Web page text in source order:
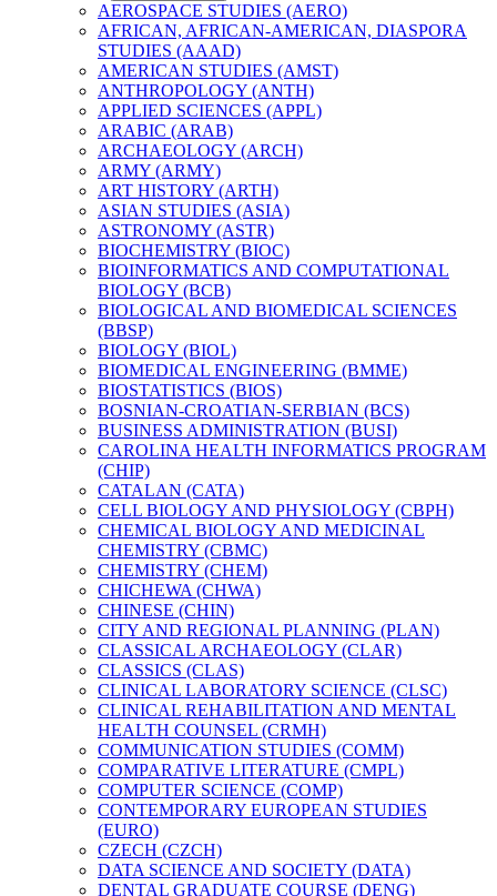
AEROSPACE STUDIES (AERO)
AFRICAN, AFRICAN-​AMERICAN, DIASPORA
STUDIES (AAAD)
AMERICAN STUDIES (AMST)
ANTHROPOLOGY (ANTH)
APPLIED SCIENCES (APPL)
ARABIC (ARAB)
ARCHAEOLOGY (ARCH)
ARMY (ARMY)
ART HISTORY (ARTH)
ASIAN STUDIES (ASIA)
ASTRONOMY (ASTR)
BIOCHEMISTRY (BIOC)
BIOINFORMATICS AND COMPUTATIONAL
BIOLOGY (BCB)
BIOLOGICAL AND BIOMEDICAL SCIENCES
(BBSP)
BIOLOGY (BIOL)
BIOMEDICAL ENGINEERING (BMME)
BIOSTATISTICS (BIOS)
BOSNIAN-​CROATIAN-​SERBIAN (BCS)
BUSINESS ADMINISTRATION (BUSI)
CAROLINA HEALTH INFORMATICS PROGRAM
(CHIP)
CATALAN (CATA)
CELL BIOLOGY AND PHYSIOLOGY (CBPH)
CHEMICAL BIOLOGY AND MEDICINAL
CHEMISTRY (CBMC)
CHEMISTRY (CHEM)
CHICHEWA (CHWA)
CHINESE (CHIN)
CITY AND REGIONAL PLANNING (PLAN)
CLASSICAL ARCHAEOLOGY (CLAR)
CLASSICS (CLAS)
CLINICAL LABORATORY SCIENCE (CLSC)
CLINICAL REHABILITATION AND MENTAL
HEALTH COUNSEL (CRMH)
COMMUNICATION STUDIES (COMM)
COMPARATIVE LITERATURE (CMPL)
COMPUTER SCIENCE (COMP)
CONTEMPORARY EUROPEAN STUDIES
(EURO)
CZECH (CZCH)
DATA SCIENCE AND SOCIETY (DATA)
DENTAL GRADUATE COURSE (DENG)